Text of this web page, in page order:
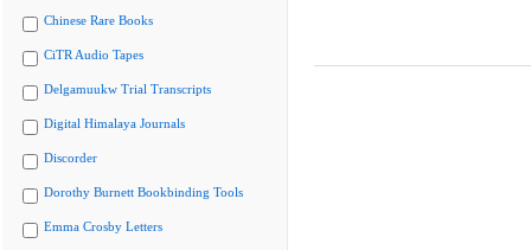
Chinese Rare Books
CiTR Audio Tapes
Delgamuukw Trial Transcripts
Digital Himalaya Journals
Discorder
Dorothy Burnett Bookbinding Tools
Emma Crosby Letters